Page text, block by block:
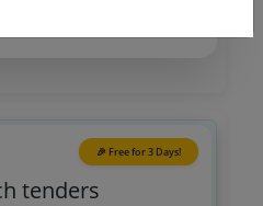
🎉 Free for 3 Days!
tenders